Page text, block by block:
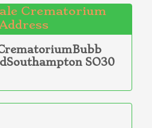
Crematorium
SO30